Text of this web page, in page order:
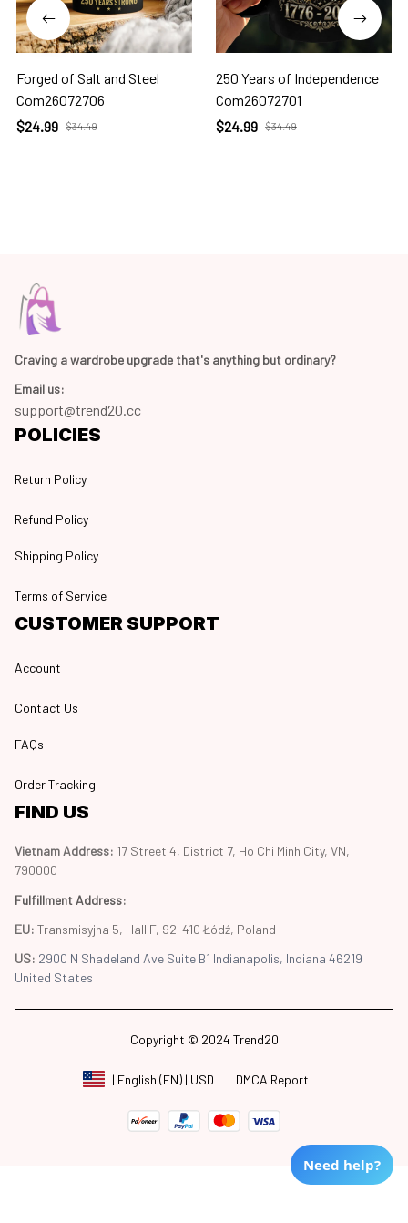
Forged of Salt and Steel
Com26072706
$24.99 $34.49
250 Years of Independence
Com26072701
$24.99 $34.49
Craving a wardrobe upgrade that's anything but ordinary?
Email us:
support@trend20.cc
POLICIES
Return Policy
Refund Policy
Shipping Policy
Terms of Service
CUSTOMER SUPPORT
Account
Contact Us
FAQs
Order Tracking
FIND US
Vietnam Address: 17 Street 4, District 7, Ho Chi Minh City, VN,
790000
Fulfillment Address:
EU: Transmisyjna 5, Hall F, 92-410 Łódź, Poland
US: 2900 N Shadeland Ave Suite B1 Indianapolis, Indiana 46219
United States
Copyright © 2024 Trend20
| English (EN) | USD DMCA Report
Need help?